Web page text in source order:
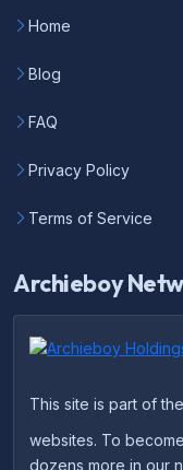
Home
Blog
FAQ
Privacy Policy
Terms of Service
Archieboy
This site is part of the
websites. To
dozens more in our